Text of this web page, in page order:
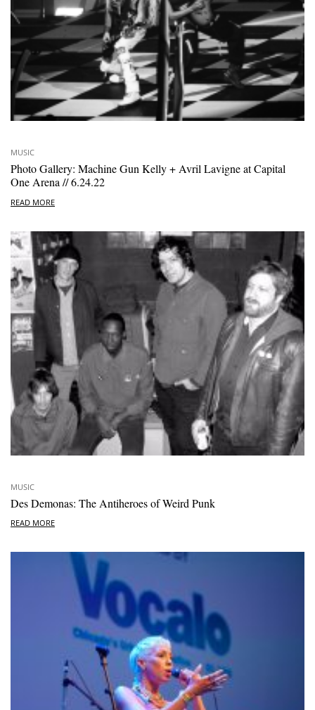
MUSIC
Photo Gallery: Machine Gun Kelly + Avril Lavigne at Capital
One Arena // 6.24.22
READ MORE
MUSIC
Des Demonas: The Antiheroes of Weird Punk
READ MORE